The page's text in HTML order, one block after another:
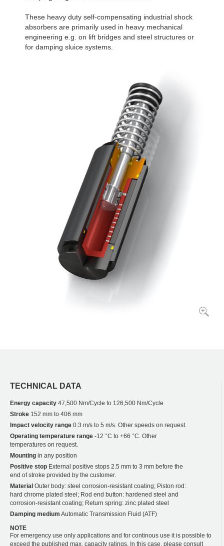
These heavy duty self-compensating industrial shock
absorbers are primarily used in heavy mechanical
engineering e.g. on lift bridges and steel structures or
for damping sluice systems.
TECHNICAL DATA
Energy capacity 47,500 Nm/Cycle to 126,500 Nm/Cycle
Stroke 152 mm to 406 mm
Impact velocity range 0.3 m/s to 5 m/s. Other speeds on request.
Operating temperature range -12 °C to +66 °C. Other
temperatures on request.
Mounting in any position
Positive stop External positive stops 2.5 mm to 3 mm before the
end of stroke provided by the customer.
Material Outer body: steel corrosion-resistant coating; Piston rod:
hard chrome plated steel; Rod end button: hardened steel and
corrosion-resistant coating; Return spring: zinc plated steel
Damping medium Automatic Transmission Fluid (ATF)
NOTE
For emergency use only applications and for continous use it is possible to
exceed the published max. capacity ratings. In this case, please consult